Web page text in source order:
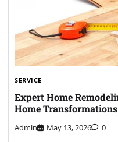
SERVICE
Expert Home
Home Transformations
Admin May 13, 2026 0